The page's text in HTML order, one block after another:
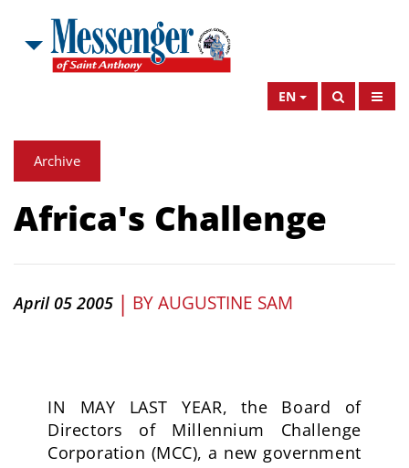
EN
Archive
Africa's Challenge
April 05 2005 | BYAUGUSTINE SAM
IN MAY LAST YEAR, the Board of
Directors of Millennium Challenge
Corporation (MCC), a new government